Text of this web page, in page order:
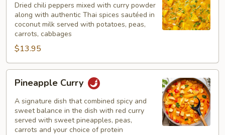
Dried chili peppers mixed with curry powder
along with authentic Thai spices sautéed in
coconut milk served with potatoes, peas,
carrots, cabbages
$13.95
Curry
Pineapple Curry
A signature dish that combined spicy and
sweet balance in the dish with red curry
served with sweet pineapples, peas,
carrots and your choice of protein